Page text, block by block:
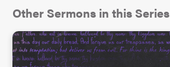
Other Sermons in this Series